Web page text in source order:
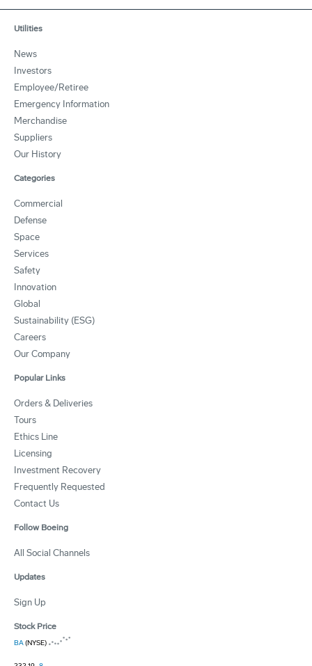
Utilities
News
Investors
Employee/Retiree
Emergency Information
Merchandise
Suppliers
Our History
Categories
Commercial
Defense
Space
Services
Safety
Innovation
Global
Sustainability (ESG)
Careers
Our Company
Popular Links
Orders & Deliveries
Tours
Ethics Line
Licensing
Investment Recovery
Frequently Requested
Contact Us
Follow Boeing
All Social Channels
Updates
Sign Up
Stock Price
BA(NYSE)